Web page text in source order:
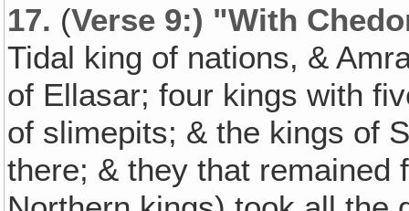
17. (Verse 9:) "With
Tidal king of nations, &
of Ellasar; four kings with
of slimepits; & the kings of
there; & they that remained